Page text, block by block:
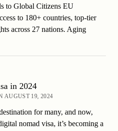
to Global Citizens EU
to 180+ countries, top-tier
across 27 nations. Aging
in 2024
AUGUST 19, 2024
for many, and now,
nomad visa, it’s becoming a